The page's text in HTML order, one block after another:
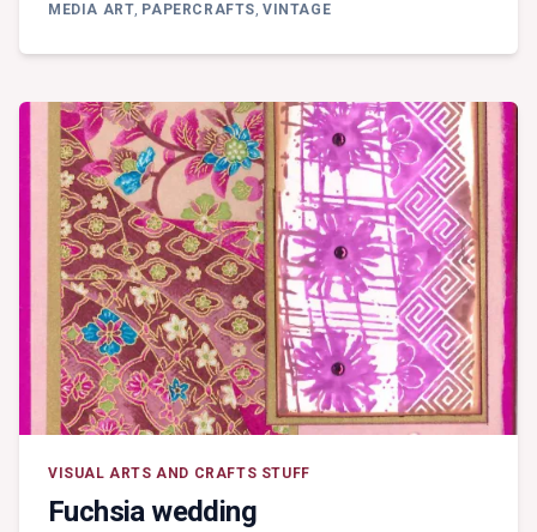
MEDIA ART, PAPERCRAFTS,VINTAGE
VISUAL ARTS AND CRAFTS STUFF
Fuchsia wedding